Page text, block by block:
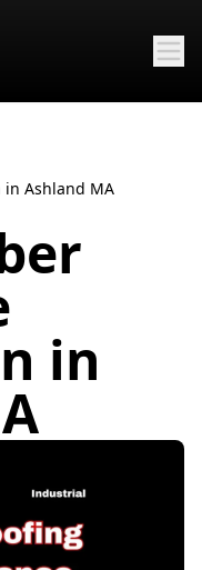
in Ashland MA
in